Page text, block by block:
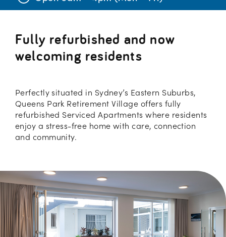
Fully refurbished and now
welcoming residents
Perfectly situated in Sydney’s Eastern Suburbs,
Queens Park Retirement Village offers fully
refurbished Serviced Apartments where residents
enjoy a stress-free home with care, connection
and community.